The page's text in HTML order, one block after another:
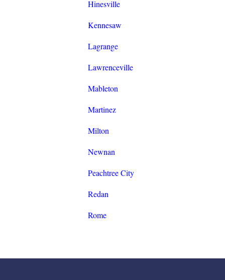
Hinesville
Kennesaw
Lagrange
Lawrenceville
Mableton
Martinez
Milton
Newnan
Peachtree City
Redan
Rome